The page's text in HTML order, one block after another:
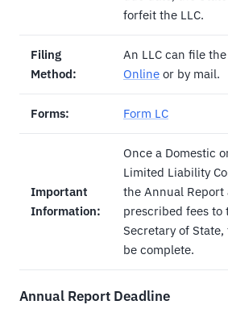
forfeit the LLC.
Filing
Method:
An LLC can file
Online or by mail.
Forms: Form LC
Important
Information:
Once a Domestic
Limited Liability
the Annual
prescribed fees to
Secretary of
be complete.
Annual Report Deadline